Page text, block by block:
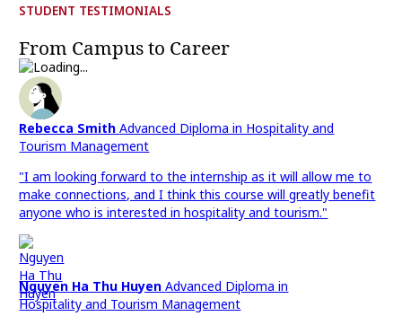
STUDENT TESTIMONIALS
From Campus to Career
Rebecca SmithAdvanced Diploma in Hospitality and
Tourism Management
"I am looking forward to the internship as it will allow me to
make connections, and I think this course will greatly benefit
anyone who is interested in hospitality and tourism."
Nguyen Ha Thu HuyenAdvanced Diploma in
Hospitality and Tourism Management